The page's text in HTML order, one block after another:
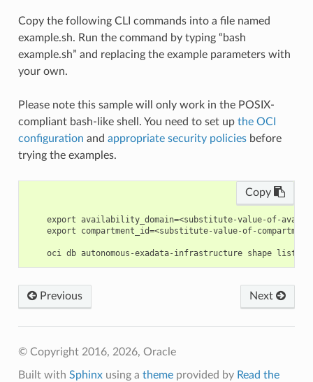
Copy the following CLI commands into a file named
example.sh. Run the command by typing “bash
example.sh” and replacing the example parameters with
your own.
Please note this sample will only work in the POSIX-
compliant bash-like shell. You need to set up the OCI
configuration and appropriate security policiesbefore
trying the examples.
Copy
export availability_domain=<substitute-value-of-
export compartment_id=<substitute-value-of-
Next
Previous
© Copyright 2016, 2026, Oracle
Built with Sphinxusing a themeprovided by Read the